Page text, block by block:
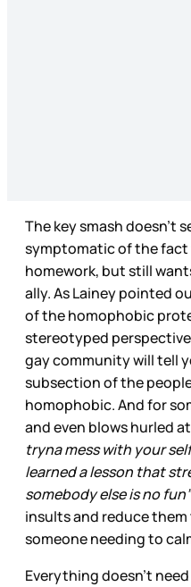
The key smash doesn’t
symptomatic of the fact
homework, but still
ally. As Lainey pointed
of the homophobic
stereotyped
gay community will tell
subsection of the
homophobic. And for
and even blows hurled
tryna mess with your
learned a lesson that
somebody else is no
insults and reduce
someone needing to
Everything doesn’t